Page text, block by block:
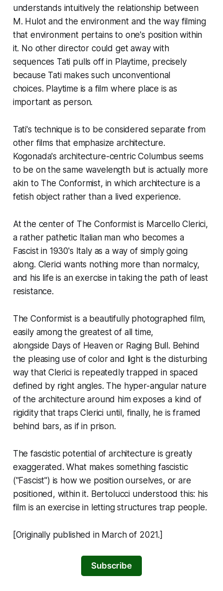
understands intuitively the relationship between
M. Hulot and the environment and the way filming
that environment pertains to one's position within
it. No other director could get away with
sequences Tati pulls off in Playtime, precisely
because Tati makes such unconventional
choices. Playtime is a film where place is as
important as person.
Tati's technique is to be considered separate from
other films that emphasize architecture.
Kogonada's architecture-centricColumbus seems
to be on the same wavelength but is actually more
akin to The Conformist, in which architecture is a
fetish object rather than a lived experience.
At the center of The Conformistis Marcello Clerici,
a rather pathetic Italian man who becomes a
Fascist in 1930's Italy as a way of simply going
along. Clerici wants nothing more than normalcy,
and his life is an exercise in taking the path of least
resistance.
The Conformist is a beautifully photographed film,
easily among the greatest of all time,
alongside Days of Heavenor Raging Bull . Behind
the pleasing use of color and light is the disturbing
way that Clerici is repeatedly trapped in spaced
defined by right angles. The hyper-angular nature
of the architecture around him exposes a kind of
rigidity that traps Clerici until, finally, he is framed
behind bars, as if in prison.
The fascistic potential of architecture is greatly
exaggerated. What makes something fascistic
("Fascist") is how we position ourselves, or are
positioned, within it. Bertolucci understood this: his
film is an exercise in letting structures trap people.
[Originally published in March of 2021.]
Subscribe